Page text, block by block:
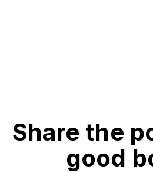
Share the
good